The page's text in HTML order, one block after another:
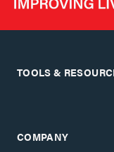
TOOLS &
COMPANY